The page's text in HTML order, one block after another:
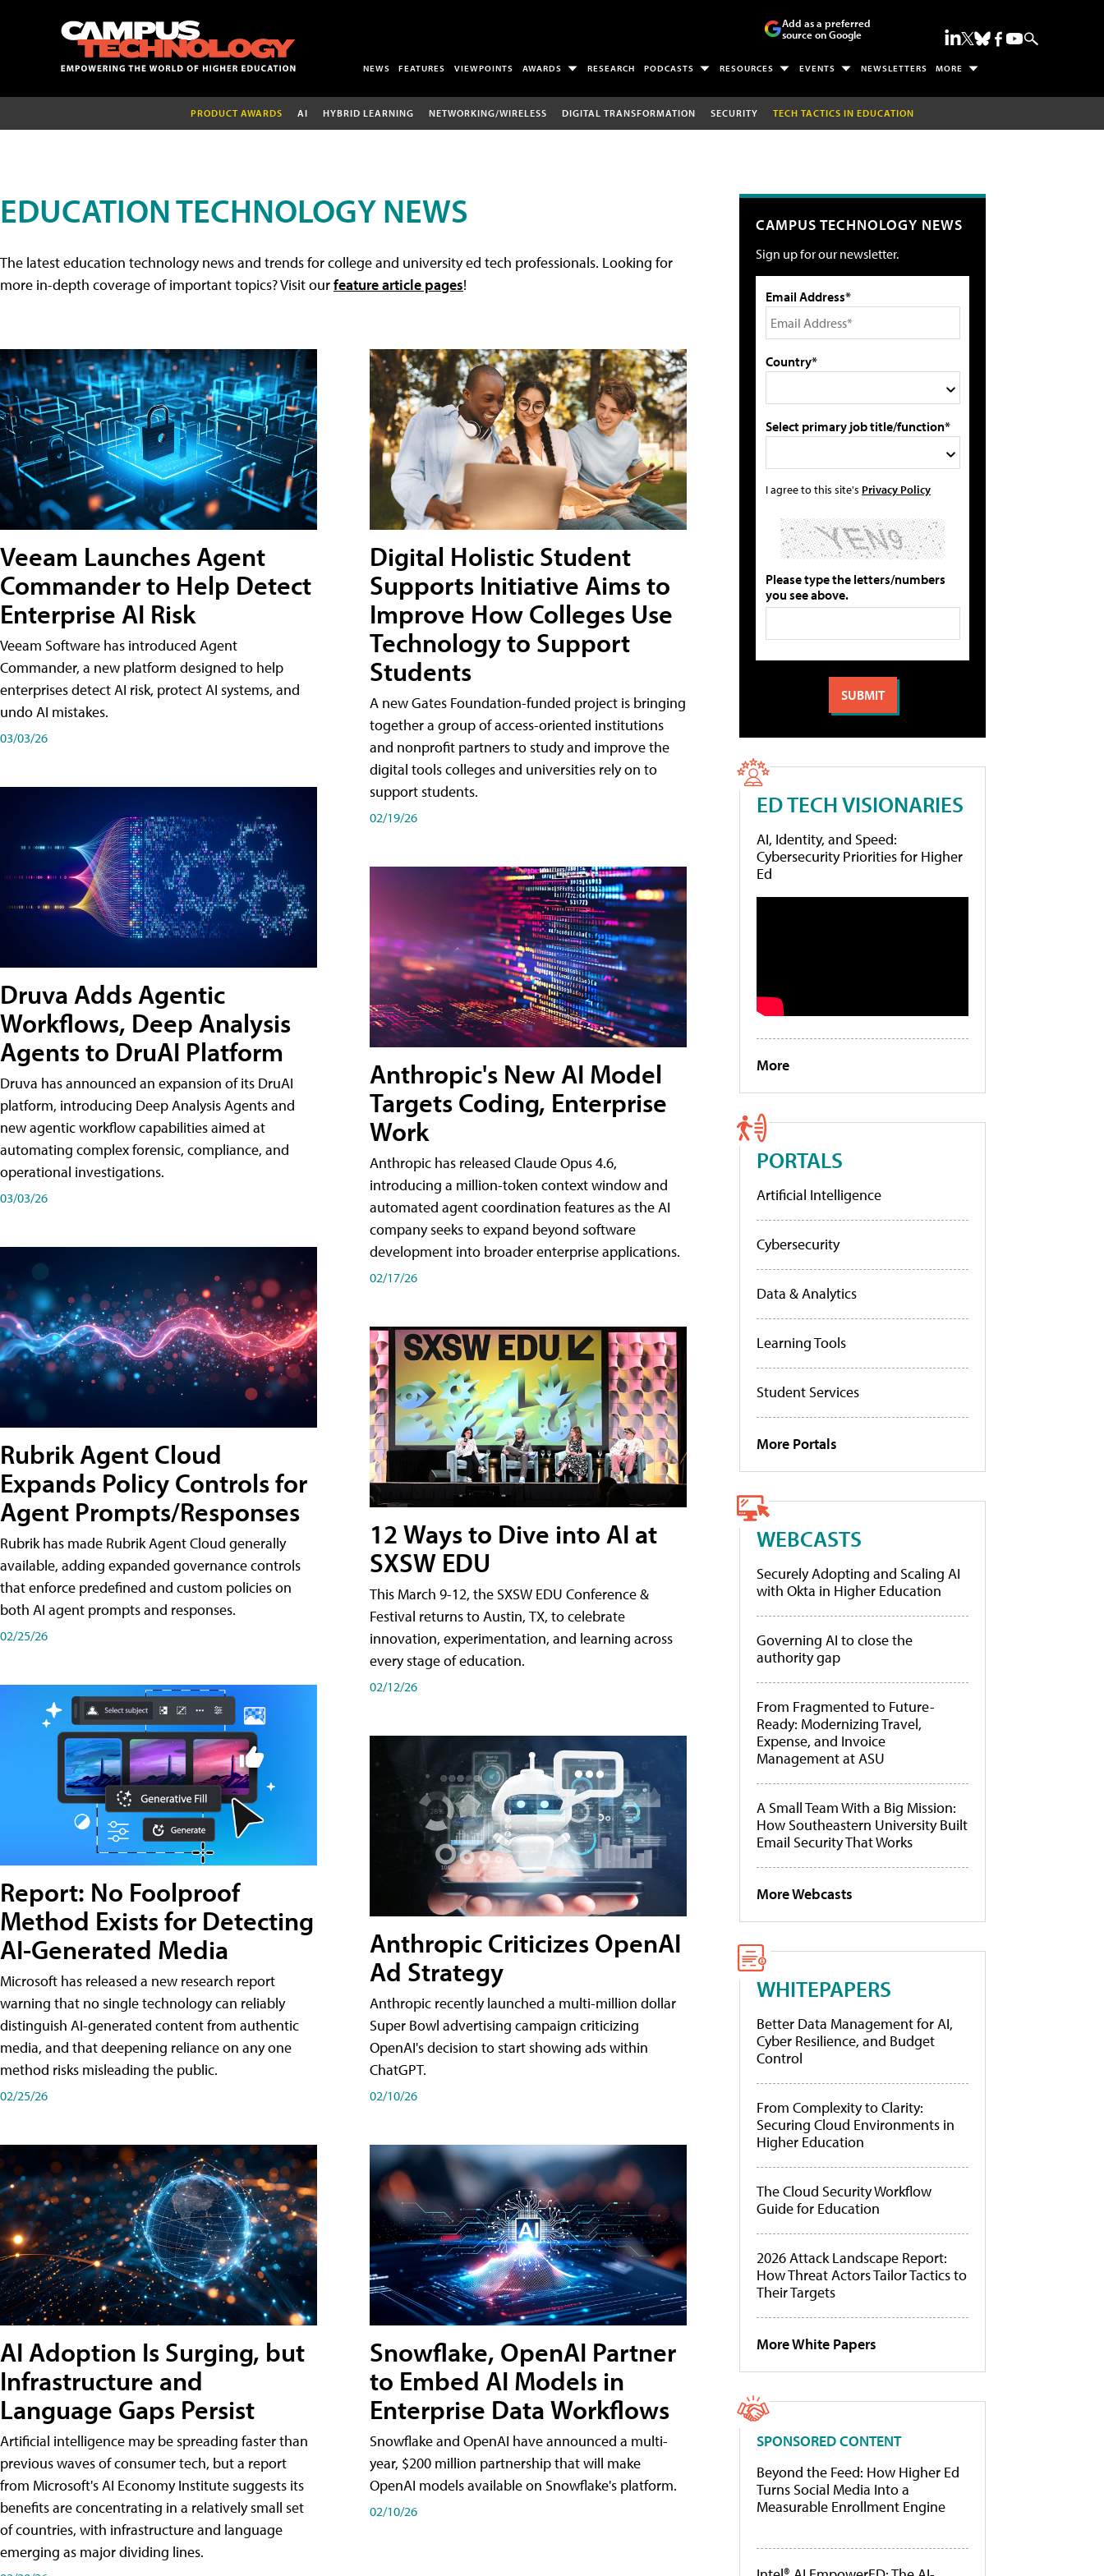
Add as a preferred
source on Google
NEWS FEATURES VIEWPOINTS AWARDS RESEARCH PODCASTS RESOURCES EVENTS NEWSLETTERS MORE
PRODUCT AWARDS AI HYBRID LEARNING NETWORKING/WIRELESS DIGITAL TRANSFORMATION SECURITY TECH TACTICS IN EDUCATION
EDUCATION TECHNOLOGY NEWS
The latest education technology news and trends for college and university ed tech professionals. Looking for
more in-depth coverage of important topics? Visit ourfeature article pages!
Veeam Launches Agent
Commander to Help Detect
Enterprise AI Risk
Veeam Software has introduced Agent
Commander, a new platform designed to help
enterprises detect AI risk, protect AI systems, and
undo AI mistakes.
03/03/26
Druva Adds Agentic
Workflows, Deep Analysis
Agents to DruAI Platform
Druva has announced an expansion of its DruAI
platform, introducing Deep Analysis Agents and
new agentic workflow capabilities aimed at
automating complex forensic, compliance, and
operational investigations.
03/03/26
Rubrik Agent Cloud
Expands Policy Controls for
Agent Prompts/Responses
Rubrik has made Rubrik Agent Cloud generally
available, adding expanded governance controls
that enforce predefined and custom policies on
both AI agent prompts and responses.
02/25/26
Report: No Foolproof
Method Exists for Detecting
AI-Generated Media
Microsoft has released a new research report
warning that no single technology can reliably
distinguish AI-generated content from authentic
media, and that deepening reliance on any one
method risks misleading the public.
02/25/26
AI Adoption Is Surging, but
Infrastructure and
Language Gaps Persist
Artificial intelligence may be spreading faster than
previous waves of consumer tech, but a report
from Microsoft's AI Economy Institute suggests its
benefits are concentrating in a relatively small set
of countries, with infrastructure and language
emerging as major dividing lines.
Digital Holistic Student
Supports Initiative Aims to
Improve How Colleges Use
Technology to Support
Students
A new Gates Foundation-funded project is bringing
together a group of access-oriented institutions
and nonprofit partners to study and improve the
digital tools colleges and universities rely on to
support students.
02/19/26
Anthropic's New AI Model
Targets Coding, Enterprise
Work
Anthropic has released Claude Opus 4.6,
introducing a million-token context window and
automated agent coordination features as the AI
company seeks to expand beyond software
development into broader enterprise applications.
02/17/26
12 Ways to Dive into AI at
SXSW EDU
This March 9-12, the SXSW EDU Conference &
Festival returns to Austin, TX, to celebrate
innovation, experimentation, and learning across
every stage of education.
02/12/26
Anthropic Criticizes OpenAI
Ad Strategy
Anthropic recently launched a multi-million dollar
Super Bowl advertising campaign criticizing
OpenAI's decision to start showing ads within
ChatGPT.
02/10/26
Snowflake, OpenAI Partner
to Embed AI Models in
Enterprise Data Workflows
Snowflake and OpenAI have announced a multi-
year, $200 million partnership that will make
OpenAI models available on Snowflake's platform.
02/10/26
CAMPUS TECHNOLOGY NEWS
Sign up for our newsletter.
Email Address*
Country*
Select primary job title/function*
I agree to this site's Privacy Policy
Please type the letters/numbers
you see above.
ED TECH VISIONARIES
AI, Identity, and Speed:
Cybersecurity Priorities for Higher
Ed
More
PORTALS
Artificial Intelligence
Cybersecurity
Data & Analytics
Learning Tools
Student Services
More Portals
WEBCASTS
Securely Adopting and Scaling AI
with Okta in Higher Education
Governing AI to close the
authority gap
From Fragmented to Future-
Ready: Modernizing Travel,
Expense, and Invoice
Management at ASU
A Small Team With a Big Mission:
How Southeastern University Built
Email Security That Works
More Webcasts
WHITEPAPERS
Better Data Management for AI,
Cyber Resilience, and Budget
Control
From Complexity to Clarity:
Securing Cloud Environments in
Higher Education
The Cloud Security Workflow
Guide for Education
2026 Attack Landscape Report:
How Threat Actors Tailor Tactics to
Their Targets
More White Papers
SPONSORED CONTENT
Beyond the Feed: How Higher Ed
Turns Social Media Into a
Measurable Enrollment Engine